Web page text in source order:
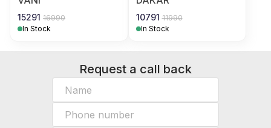
15291 16990
In Stock
10791 11990
In Stock
Request a call back